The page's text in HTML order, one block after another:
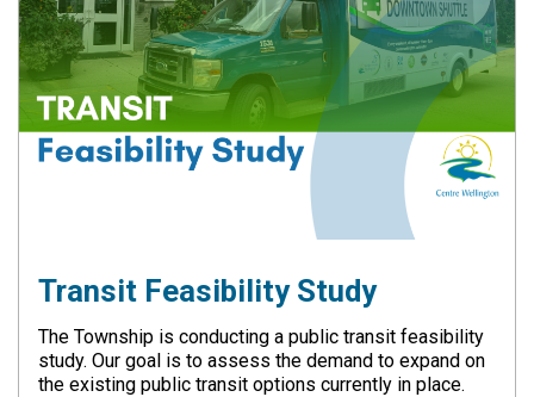
Transit Feasibility Study
The Township is conducting a public transit feasibility
study. Our goal is to assess the demand to expand on
the existing public transit options currently in place.